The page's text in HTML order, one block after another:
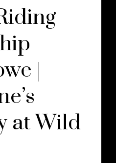
|
at Wild